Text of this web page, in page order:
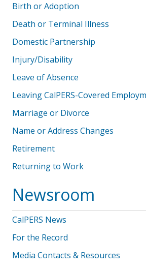
Birth or Adoption
Death or Terminal Illness
Domestic Partnership
Injury/Disability
Leave of Absence
Leaving CalPERS-Covered
Marriage or Divorce
Name or Address Changes
Retirement
Returning to Work
Newsroom
CalPERS News
For the Record
Media Contacts & Resources